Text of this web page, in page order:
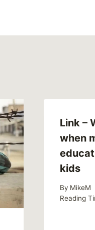
Link –
when
kids
By MikeM
Reading